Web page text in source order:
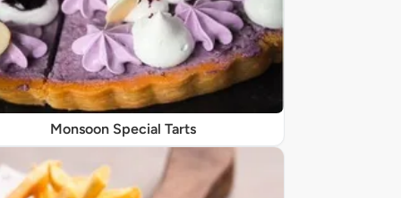
Monsoon Special Tarts